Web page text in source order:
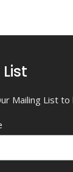
Mailing List